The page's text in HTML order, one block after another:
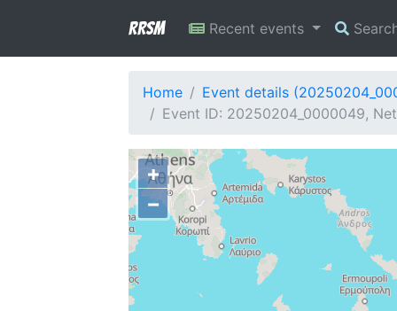
RRSM Recent events
Home
Event details
Event ID: 20250204_0000049,
+
−